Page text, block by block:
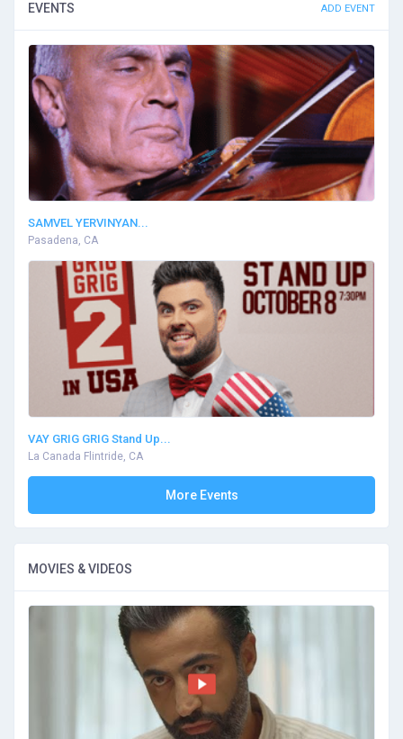
EVENTS ADD EVENT
SAMVEL YERVINYAN...
Pasadena, CA
VAY GRIG GRIG Stand Up...
La Canada Flintride, CA
More Events
MOVIES & VIDEOS